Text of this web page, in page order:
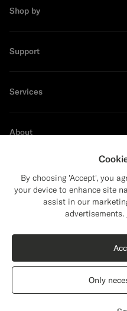
Shop the Look
Shop by
Support
Services
About
Shipping to
content that
The
By choosing 'Accept', you
your device to enhance site
assist in our
advertisements.
Only